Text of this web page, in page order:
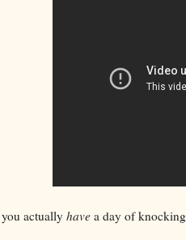
actually havea day of